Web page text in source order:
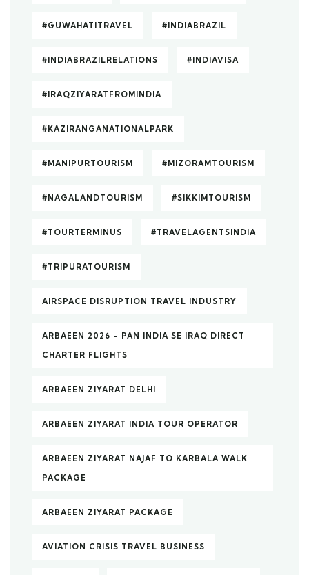
#GUWAHATITRAVEL #INDIABRAZIL
#INDIABRAZILRELATIONS #INDIAVISA
#IRAQZIYARATFROMINDIA
#KAZIRANGANATIONALPARK
#MANIPURTOURISM #MIZORAMTOURISM
#NAGALANDTOURISM #SIKKIMTOURISM
#TOURTERMINUS #TRAVELAGENTSINDIA
#TRIPURATOURISM
AIRSPACE DISRUPTION TRAVEL INDUSTRY
ARBAEEN 2026 – PAN INDIA SE IRAQ DIRECT
CHARTER FLIGHTS
ARBAEEN ZIYARAT DELHI
ARBAEEN ZIYARAT INDIA TOUR OPERATOR
ARBAEEN ZIYARAT NAJAF TO KARBALA WALK
PACKAGE
ARBAEEN ZIYARAT PACKAGE
AVIATION CRISIS TRAVEL BUSINESS